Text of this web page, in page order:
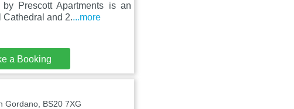
Prescott Apartments is an
Cathedral and 2....more
a Booking
Gordano, BS20 7XG